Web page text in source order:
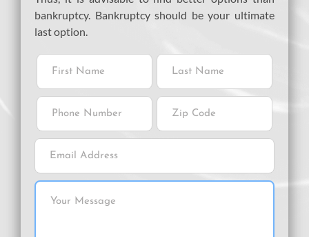
bankruptcy. Bankruptcy should be your ultimate
last option.